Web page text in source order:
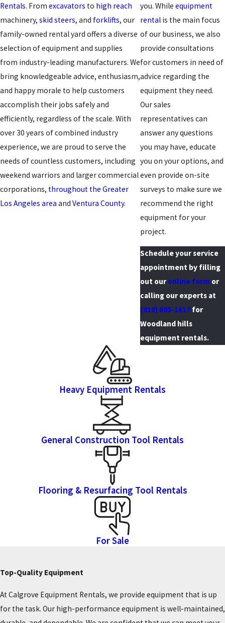
Rentals. From excavators to high reach
machinery, skid steers, and forklifts, our
family-owned rental yard offers a diverse
selection of equipment and supplies
from industry-leading manufacturers. We
bring knowledgeable advice, enthusiasm,
and happy morale to help customers
accomplish their jobs safely and
efficiently, regardless of the scale. With
over 30 years of combined industry
experience, we are proud to serve the
needs of countless customers, including
weekend warriors and larger commercial
corporations, throughout the Greater
Los Angeles area and Ventura County.
you. While equipment
rental is the main focus
of our business, we also
provide consultations
for customers in need of
advice regarding the
equipment they need.
Our sales
representatives can
answer any questions
you may have, educate
you on your options, and
even provide on-site
surveys to make sure we
recommend the right
equipment for your
project.
Schedule your service
appointment by filling
out ouronline form or
calling our experts at
(818) 805-1617 for
Woodland hills
equipment rentals.
Heavy Equipment Rentals
General Construction Tool Rentals
Flooring & Resurfacing Tool Rentals
For Sale
Top-Quality Equipment
At Calgrove Equipment Rentals, we provide equipment that is up
for the task. Our high-performance equipment is well-maintained,